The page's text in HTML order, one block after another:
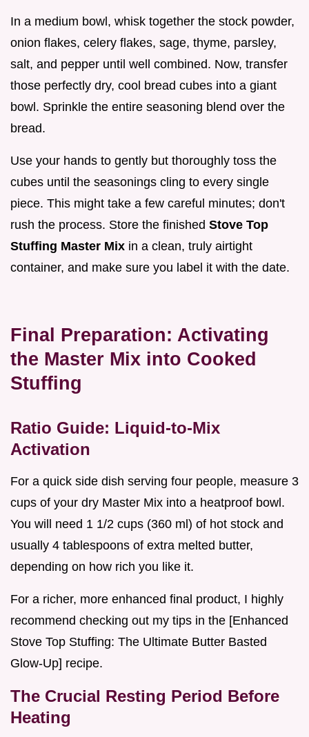
In a medium bowl, whisk together the stock powder,
onion flakes, celery flakes, sage, thyme, parsley,
salt, and pepper until well combined. Now, transfer
those perfectly dry, cool bread cubes into a giant
bowl. Sprinkle the entire seasoning blend over the
bread.
Use your hands to gently but thoroughly toss the
cubes until the seasonings cling to every single
piece. This might take a few careful minutes; don't
rush the process. Store the finished Stove Top
Stuffing Master Mix in a clean, truly airtight
container, and make sure you label it with the date.
Final Preparation: Activating
the Master Mix into Cooked
Stuffing
Ratio Guide: Liquid-to-Mix
Activation
For a quick side dish serving four people, measure 3
cups of your dry Master Mix into a heatproof bowl.
You will need 1 1/2 cups (360 ml) of hot stock and
usually 4 tablespoons of extra melted butter,
depending on how rich you like it.
For a richer, more enhanced final product, I highly
recommend checking out my tips in the [Enhanced
Stove Top Stuffing: The Ultimate Butter Basted
Glow-Up] recipe.
The Crucial Resting Period Before
Heating